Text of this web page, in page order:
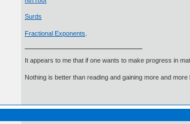
Surds
Fractional Exponents
It appears to me that if one wants to make progress in
Nothing is better than reading and gaining more and